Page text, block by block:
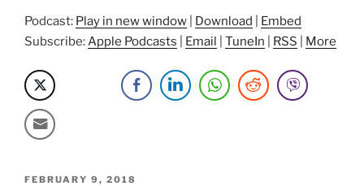
Drew”
Podcast: Play in new window Download
Embed
Subscribe:Apple Podcasts Email TuneIn RSS More
POSTED
FEBRUARY 9, 2018